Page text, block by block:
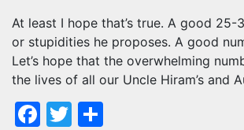
At least I hope that’s true. A good
or stupidities he proposes. A good
Let’s hope that the overwhelming
the lives of all our Uncle Hiram’s and
Facebook
Twitter